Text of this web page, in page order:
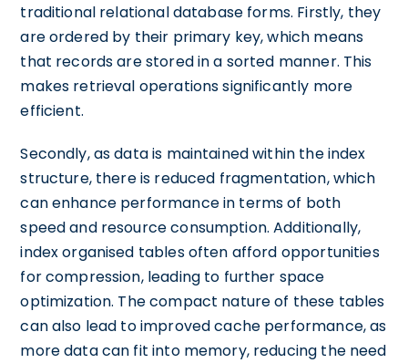
traditional relational database forms. Firstly, they
are ordered by their primary key, which means
that records are stored in a sorted manner. This
makes retrieval operations significantly more
efficient.
Secondly, as data is maintained within the index
structure, there is reduced fragmentation, which
can enhance performance in terms of both
speed and resource consumption. Additionally,
index organised tables often afford opportunities
for compression, leading to further space
optimization. The compact nature of these tables
can also lead to improved cache performance, as
more data can fit into memory, reducing the need